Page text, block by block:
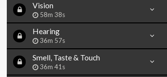
Vision
58m 38s
Hearing
36m 57s
Smell, Taste & Touch
36m 41s